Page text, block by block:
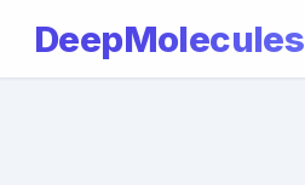
DeepMolecules